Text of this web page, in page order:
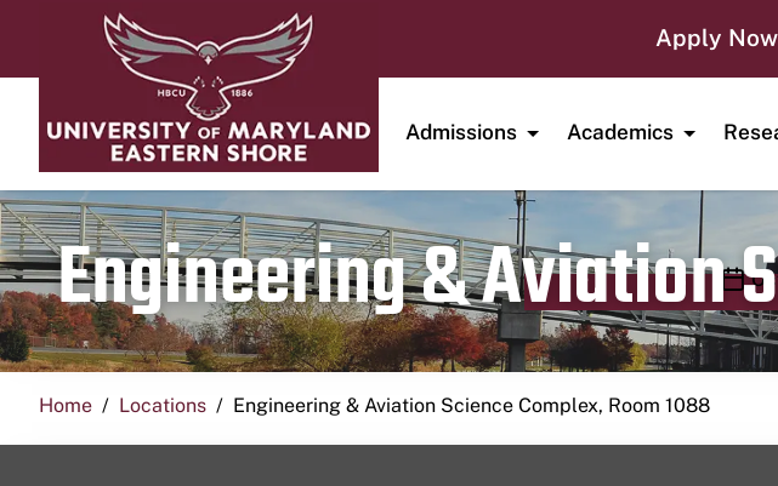
Apply Now
Admissions Academics
Engineering & Aviation
Home Locations Engineering & Aviation Science Complex, Room 1088